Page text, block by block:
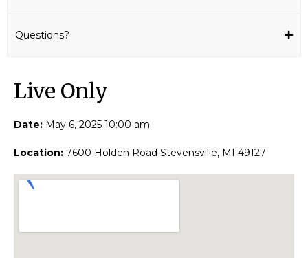
Questions?
Live Only​
Date: May 6, 2025 10:00 am
Location: 7600 Holden Road Stevensville, MI 49127